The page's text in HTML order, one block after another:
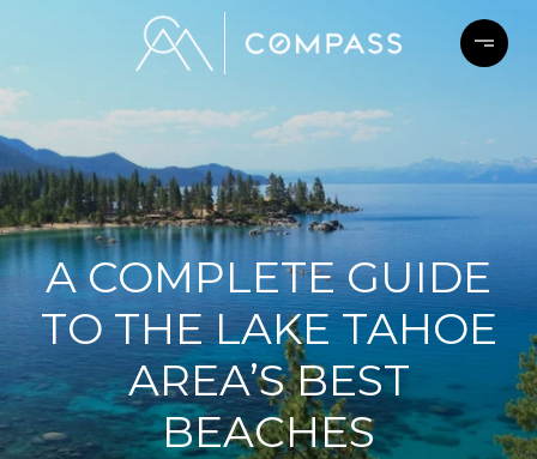
A COMPLETE GUIDE
TO THE LAKE TAHOE
AREA’S BEST
BEACHES